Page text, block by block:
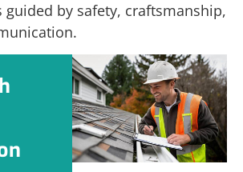
guided by safety, craftsmanship,